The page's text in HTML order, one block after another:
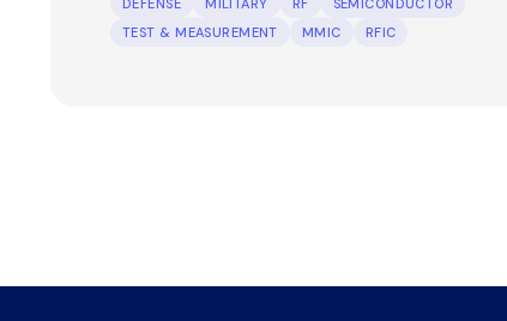
DEFENSE MILITARY RF
SEMICONDUCTOR
TEST & MEASUREMENT
MMIC RFIC